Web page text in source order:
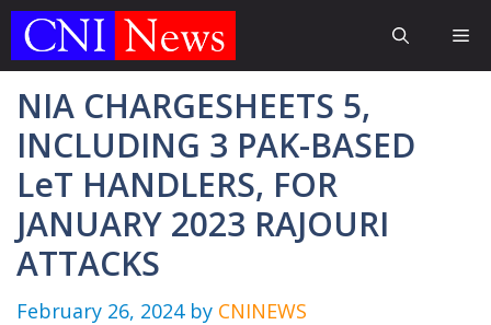
Skip
NIA CHARGESHEETS 5,
INCLUDING 3 PAK-BASED
LeT HANDLERS, FOR
JANUARY 2023 RAJOURI
ATTACKS
February 26, 2024 by CNINEWS